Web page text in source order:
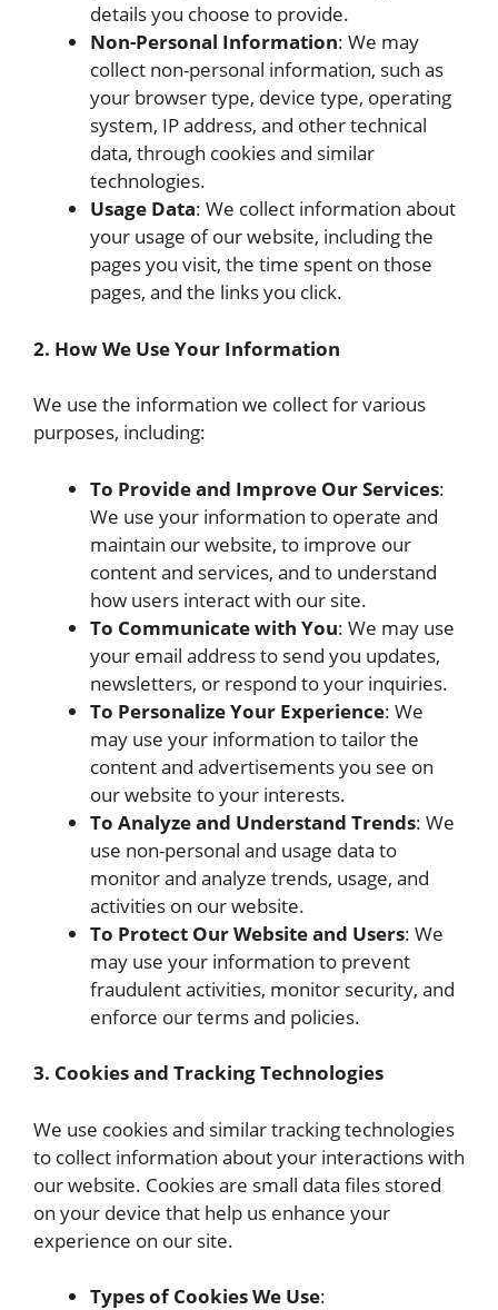
details you choose to provide.
Non-Personal Information: We may
collect non-personal information, such as
your browser type, device type, operating
system, IP address, and other technical
data, through cookies and similar
technologies.
Usage Data: We collect information about
your usage of our website, including the
pages you visit, the time spent on those
pages, and the links you click.
2. How We Use Your Information
We use the information we collect for various
purposes, including:
To Provide and Improve Our Services:
We use your information to operate and
maintain our website, to improve our
content and services, and to understand
how users interact with our site.
To Communicate with You: We may use
your email address to send you updates,
newsletters, or respond to your inquiries.
To Personalize Your Experience: We
may use your information to tailor the
content and advertisements you see on
our website to your interests.
To Analyze and Understand Trends: We
use non-personal and usage data to
monitor and analyze trends, usage, and
activities on our website.
To Protect Our Website and Users: We
may use your information to prevent
fraudulent activities, monitor security, and
enforce our terms and policies.
3. Cookies and Tracking Technologies
We use cookies and similar tracking technologies
to collect information about your interactions with
our website. Cookies are small data files stored
on your device that help us enhance your
experience on our site.
Types of Cookies We Use: